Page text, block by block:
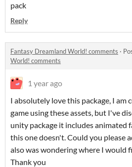
pack
Reply
Fantasy Dreamland World! comments ·
World! comments
1 year ago
I absolutely love this package, I am
game using these assets, but I've
unity package it includes animated
this one doesn't. Could you please
also was wondering where I would
Thank you